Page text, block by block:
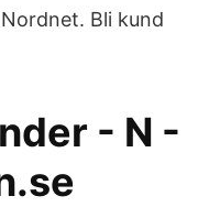
Bli kund
- N -